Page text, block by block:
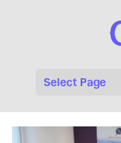
Select Page